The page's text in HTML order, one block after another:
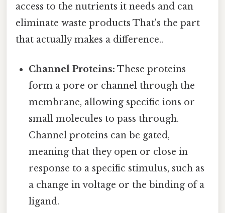
access to the nutrients it needs and can
eliminate waste products That's the part
that actually makes a difference..
Channel Proteins: These proteins
form a pore or channel through the
membrane, allowing specific ions or
small molecules to pass through.
Channel proteins can be gated,
meaning that they open or close in
response to a specific stimulus, such as
a change in voltage or the binding of a
ligand.